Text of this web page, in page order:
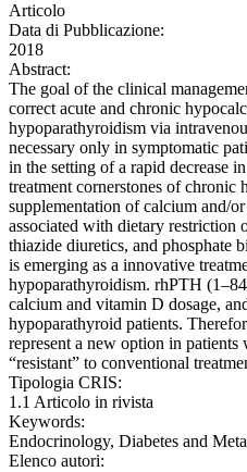
Articolo
Data di Pubblicazione:
2018
Abstract:
The goal of the clinical
correct acute and chronic
hypoparathyroidism via
necessary only in symptomatic
in the setting of a rapid decrease
treatment cornerstones of chronic
supplementation of calcium and/
associated with dietary restriction
thiazide diuretics, and phosphate
is emerging as a innovative
hypoparathyroidism. rhPTH
calcium and vitamin D dosage,
hypoparathyroid patients.
represent a new option in
“resistant” to conventional
Tipologia CRIS:
1.1 Articolo in rivista
Keywords:
Endocrinology, Diabetes and
Elenco autori: